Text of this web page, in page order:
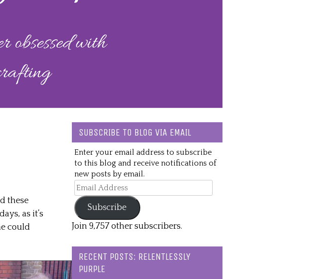
PURPLE
these
as it’s
could
SUBSCRIBE TO BLOG VIA EMAIL
Enter your email address to subscribe
to this blog and receive notifications of
new posts by email.
Email
Address
Subscribe
Join 9,757 other subscribers.
RECENT POSTS: RELENTLESSLY
PURPLE